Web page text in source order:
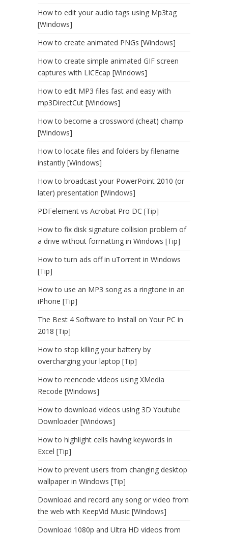
How to edit your audio tags using Mp3tag
[Windows]
How to create animated PNGs [Windows]
How to create simple animated GIF screen
captures with LICEcap [Windows]
How to edit MP3 files fast and easy with
mp3DirectCut [Windows]
How to become a crossword (cheat) champ
[Windows]
How to locate files and folders by filename
instantly [Windows]
How to broadcast your PowerPoint 2010 (or
later) presentation [Windows]
PDFelement vs Acrobat Pro DC [Tip]
How to fix disk signature collision problem of
a drive without formatting in Windows [Tip]
How to turn ads off in uTorrent in Windows
[Tip]
How to use an MP3 song as a ringtone in an
iPhone [Tip]
The Best 4 Software to Install on Your PC in
2018 [Tip]
How to stop killing your battery by
overcharging your laptop [Tip]
How to reencode videos using XMedia
Recode [Windows]
How to download videos using 3D Youtube
Downloader [Windows]
How to highlight cells having keywords in
Excel [Tip]
How to prevent users from changing desktop
wallpaper in Windows [Tip]
Download and record any song or video from
the web with KeepVid Music [Windows]
Download 1080p and Ultra HD videos from